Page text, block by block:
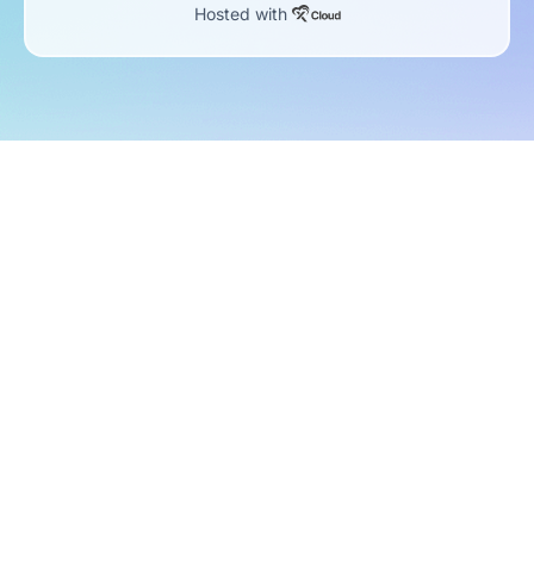
Hosted with